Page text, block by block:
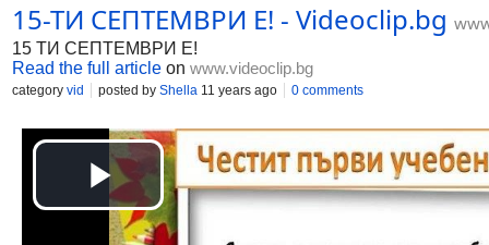
15-ТИ СЕПТЕМВРИ Е! - Videoclip.bg
15 ТИ СЕПТЕМВРИ Е!
Read the full article on www.videoclip.bg
category vid posted by Shella 11 years ago 0 comments